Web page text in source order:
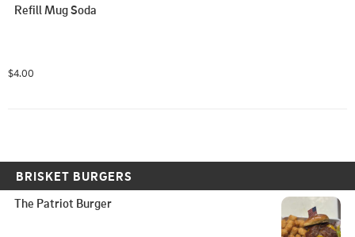
Refill Mug Soda
$4.00
BRISKET BURGERS
The Patriot Burger